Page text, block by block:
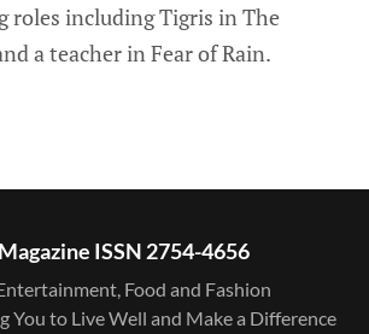
roles including Tigris in The
a teacher in Fear of Rain.
ISSN 2754-4656
Food and Fashion
You to Live Well and Make a Difference